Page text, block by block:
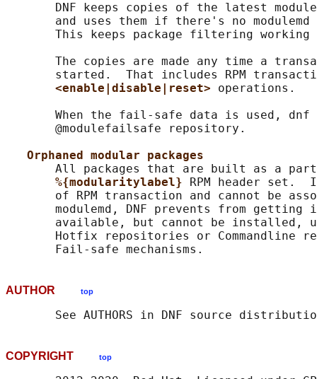
DNF keeps copies of the latest
and uses them if there's no modulemd
This keeps package filtering working
The copies are made any time a
started.  That includes RPM
<enable|disable|reset> operations.
When the fail-safe data is used,
       @modulefailsafe repository.
Orphaned modular packages
All packages that are built as a
%{modularitylabel}
RPM header set.
of RPM transaction and cannot be
modulemd, DNF prevents from getting
available, but cannot be installed,
Hotfix repositories or Commandline
AUTHOR top
COPYRIGHT top